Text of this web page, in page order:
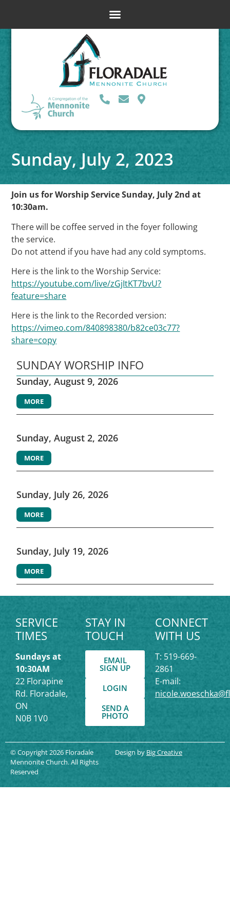
Sunday, July 2, 2023
Join us for Worship Service Sunday, July 2nd at
10:30am.
There will be coffee served in the foyer following
the service.
Do not attend if you have had any cold symptoms.
Here is the link to the Worship Service:
https://youtube.com/live/zGjItKT7bvU?
feature=share
Here is the link to the Recorded version:
https://vimeo.com/840898380/b82ce03c77?
share=copy
SUNDAY WORSHIP INFO
Sunday, August 9, 2026
MORE
Sunday, August 2, 2026
MORE
Sunday, July 26, 2026
MORE
Sunday, July 19, 2026
MORE
SERVICE
TIMES
Sundays at
10:30AM
22 Florapine
Rd. Floradale,
ON
N0B 1V0
STAY IN
TOUCH
EMAIL
SIGN UP
LOGIN
SEND A
PHOTO
CONNECT
WITH US
T: 519-669-
2861
E-mail:
© Copyright 2026 Floradale
Mennonite Church. All Rights
Reserved
Design by Big Creative